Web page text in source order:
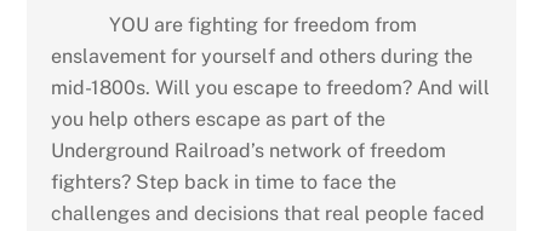
YOU are fighting for freedom from
enslavement for yourself and others during the
mid-1800s. Will you escape to freedom? And will
you help others escape as part of the
Underground Railroad’s network of freedom
fighters? Step back in time to face the
challenges and decisions that real people faced